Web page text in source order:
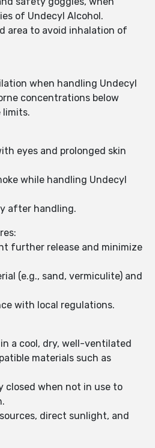
of Undecyl Alcohol.
area to avoid inhalation of
when handling Undecyl
concentrations below
limits.
eyes and prolonged skin
while handling Undecyl
after handling.
further release and minimize
(e.g., sand, vermiculite) and
with local regulations.
a cool, dry, well-ventilated
materials such as
closed when not in use to
direct sunlight, and